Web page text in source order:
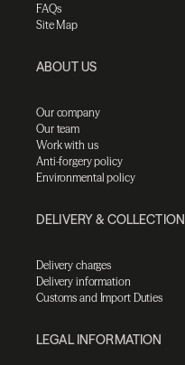
FAQs
Site Map
ABOUT US
Our company
Our team
Work with us
Anti-forgery policy
Environmental policy
DELIVERY & COLLECTION
Delivery charges
Delivery information
Customs and Import Duties
LEGAL INFORMATION